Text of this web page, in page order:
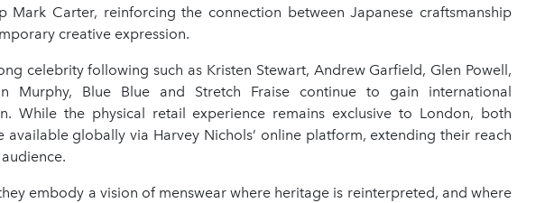
Mark Carter, reinforcing the connection between Japanese craftsmanship
creative expression.
celebrity following such as Kristen Stewart, Andrew Garfield, Glen Powell,
Murphy, Blue Blue and Stretch Fraise continue to gain international
While the physical retail experience remains exclusive to London, both
available globally via Harvey Nichols’ online platform, extending their reach
embody a vision of menswear where heritage is reinterpreted, and where